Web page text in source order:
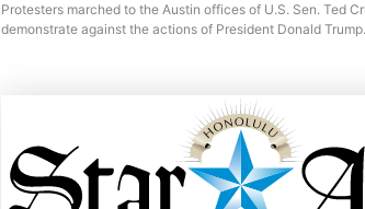
Protesters marched to the Austin offices of U.S. Sen. Ted
demonstrate against the actions of President Donald Trump.